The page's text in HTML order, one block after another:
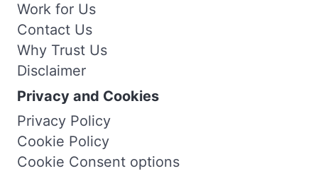
Work for Us
Contact Us
Why Trust Us
Disclaimer
Privacy and Cookies
Privacy Policy
Cookie Policy
Cookie Consent options